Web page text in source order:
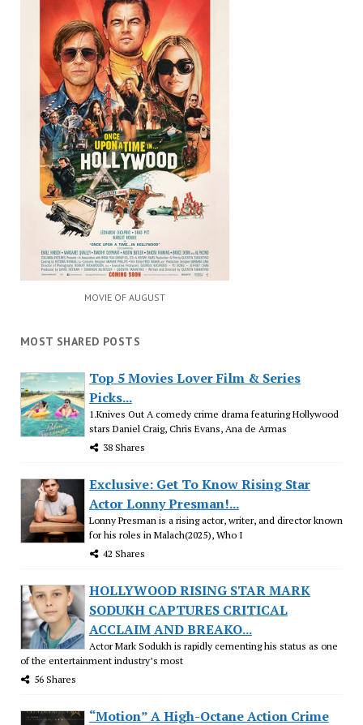
MOVIE OF AUGUST
MOST SHARED POSTS
Top 5 Movies Lover Film & Series
Picks...
1.Knives Out A comedy crime drama featuring Hollywood
stars Daniel Craig, Chris Evans, Ana de Armas
38 Shares
Exclusive: Get To Know Rising Star
Actor Lonny Presman!...
Lonny Presman is a rising actor, writer, and director known
for his roles in Malach(2025), Who I
42 Shares
HOLLYWOOD RISING STAR MARK
SODUKH CAPTURES CRITICAL
ACCLAIM AND BREAKO...
Actor Mark Sodukh is rapidly cementing his status as one
of the entertainment industry’s most
56 Shares
“Motion” A High-Octane Action Crime